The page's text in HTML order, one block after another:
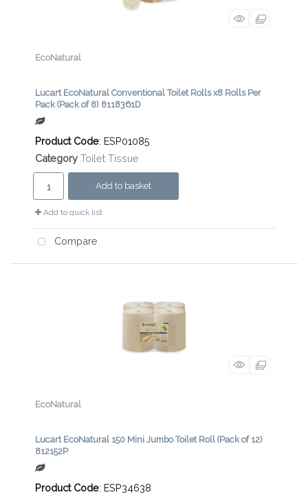
EcoNatural
Lucart EcoNatural Conventional Toilet Rolls x8 Rolls Per
Pack (Pack of 8) 8118361D
Product Code: ESP01085
Category Toilet Tissue
Add to basket
Add to quick list
Compare
EcoNatural
Lucart EcoNatural 150 Mini Jumbo Toilet Roll (Pack of 12)
812152P
Product Code: ESP34638